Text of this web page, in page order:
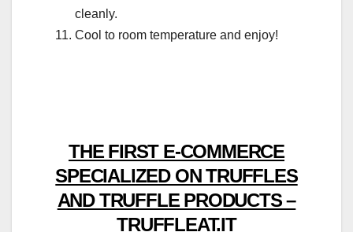
cleanly.
Cool to room temperature and enjoy!
THE FIRST E-COMMERCE
SPECIALIZED ON TRUFFLES
AND TRUFFLE PRODUCTS –
TRUFFLEAT.IT